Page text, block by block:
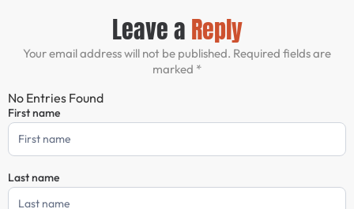
Leave a Reply
Your email address will not be published. Required fields are
marked *
No Entries Found
Comment
Form
First name
Last name